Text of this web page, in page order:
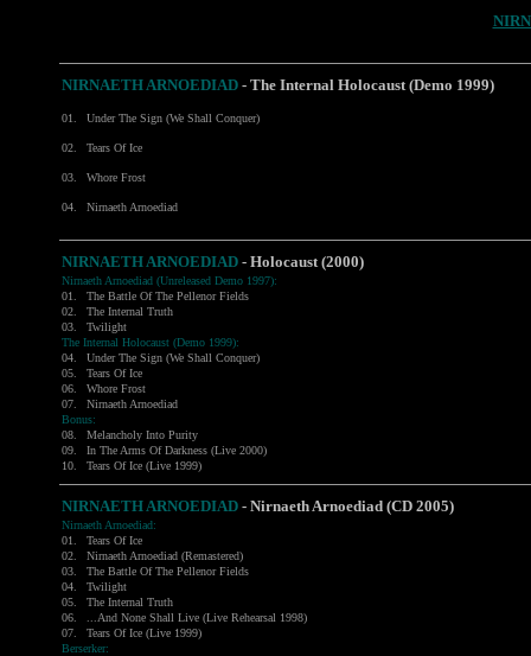
NIRNAETH ARNOEDIAD - The Internal Holocaust (Demo 1999)
01. Under The Sign (We Shall Conquer)
02. Tears Of Ice
03. Whore Frost
04. Nirnaeth Arnoediad
NIRNAETH ARNOEDIAD - Holocaust (2000)
Nirnaeth Arnoediad (Unreleased Demo 1997):
01.
The Battle Of The Pellenor Fields
02.
The Internal Truth
03.
Twilight
The Internal Holocaust (Demo 1999):
04.
Under The Sign (We Shall Conquer)
05.
Tears Of Ice
06.
Whore Frost
07.
Nirnaeth Arnoediad
Bonus:
08.
Melancholy Into Purity
09.
In The Arms Of Darkness (Live 2000)
10.
Tears Of Ice (Live 1999)
NIRNAETH ARNOEDIAD - Nirnaeth Arnoediad (CD 2005)
Nirnaeth Arnoediad:
01.
Tears Of Ice
02.
Nirnaeth Arnoediad (Remastered)
03.
The Battle Of The Pellenor Fields
04.
Twilight
05.
The Internal Truth
06.
...And None Shall Live (Live Rehearsal 1998)
07.
Tears Of Ice (Live 1999)
Berserker: